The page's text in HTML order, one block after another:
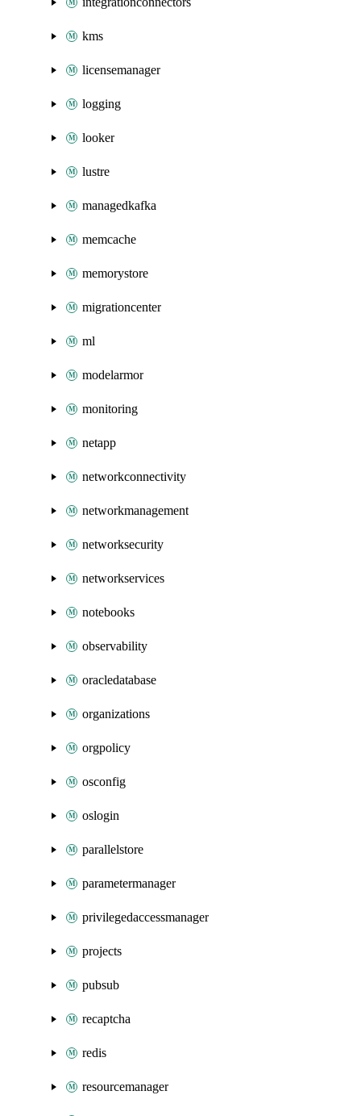
kms
licensemanager
logging
looker
lustre
managedkafka
memcache
memorystore
migrationcenter
ml
modelarmor
monitoring
netapp
networkconnectivity
networkmanagement
networksecurity
networkservices
notebooks
observability
oracledatabase
organizations
orgpolicy
osconfig
oslogin
parallelstore
parametermanager
privilegedaccessmanager
projects
pubsub
recaptcha
redis
resourcemanager